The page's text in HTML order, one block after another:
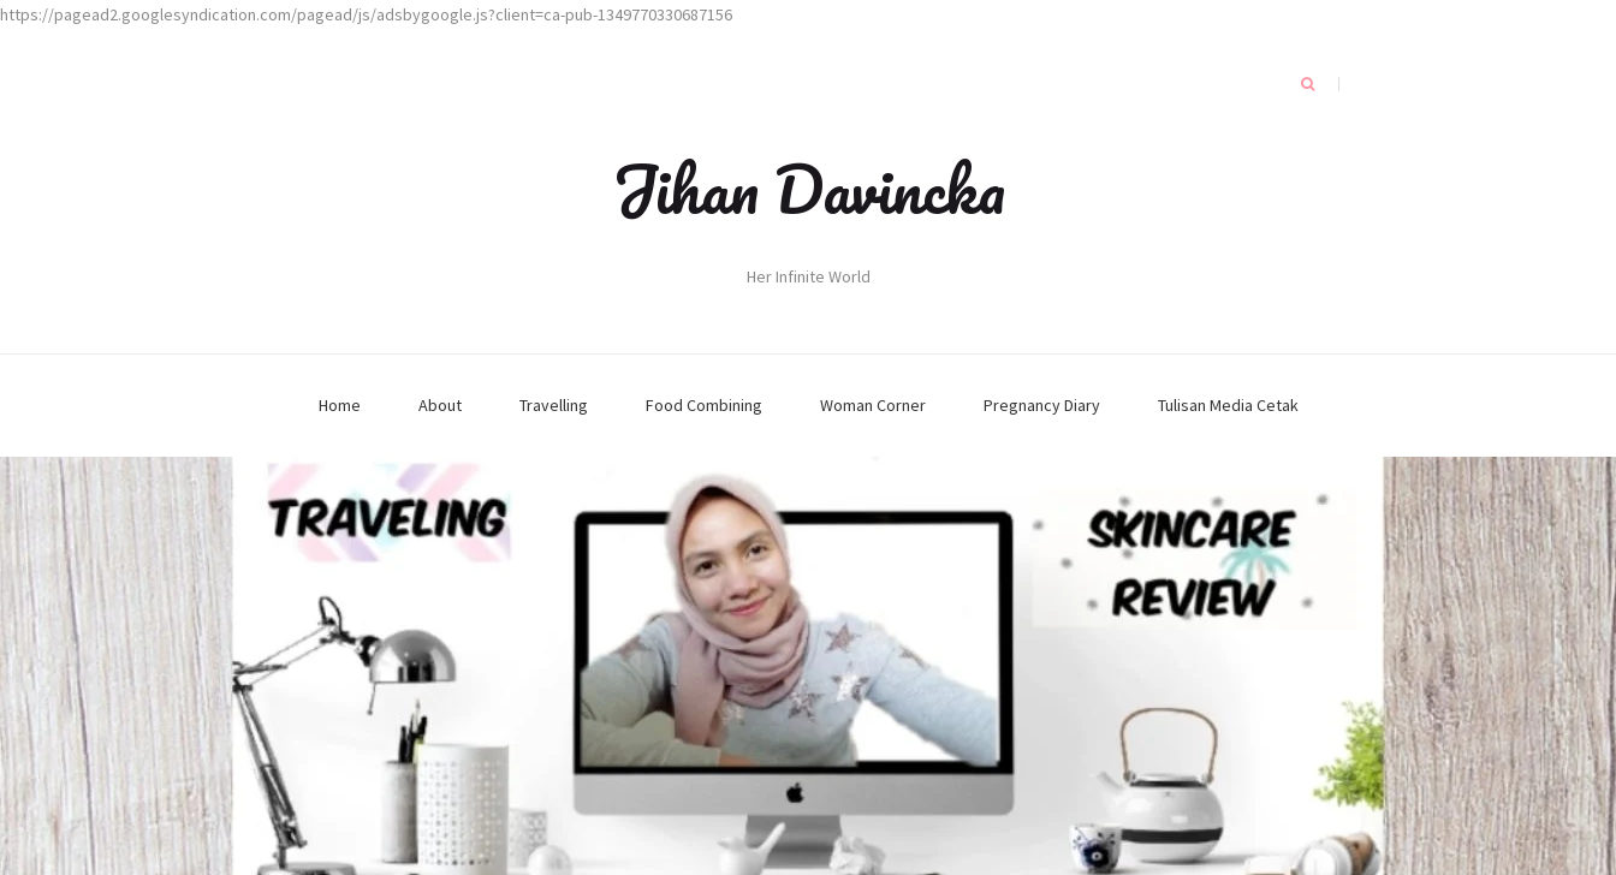
https://pagead2.googlesyndication.com/pagead/js/adsbygoogle.js?client=ca-pub-1349770330687156
Jihan Davincka
Her Infinite World
Home About Travelling Food Combining Woman Corner Pregnancy Diary Tulisan Media Cetak